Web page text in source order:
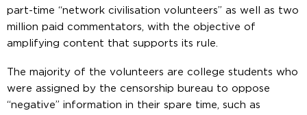
part-time “network civilisation volunteers” as well as two
million paid commentators, with the objective of
amplifying content that supports its rule.
The majority of the volunteers are college students who
were assigned by the censorship bureau to oppose
“negative” information in their spare time, such as